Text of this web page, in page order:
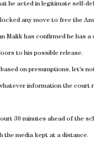
he acted in legitimate self-
any move to free the
Malik has confirmed he has a
to his possible release.
on presumptions, let’s
information the court
30 minutes ahead of the
the media kept at a distance.